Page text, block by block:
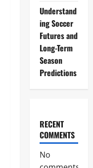
Understand
ing Soccer
Futures and
Long-Term
Season
Predictions
RECENT
COMMENTS
No